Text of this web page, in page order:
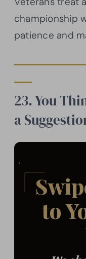
championship
patience and
23. You
a